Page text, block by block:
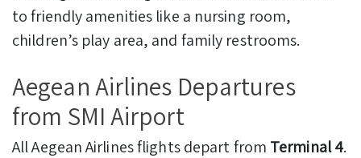
to friendly amenities like a nursing room,
children’s play area, and family restrooms.
Aegean Airlines Departures
from SMI Airport
All Aegean Airlines flights depart from Terminal 4.